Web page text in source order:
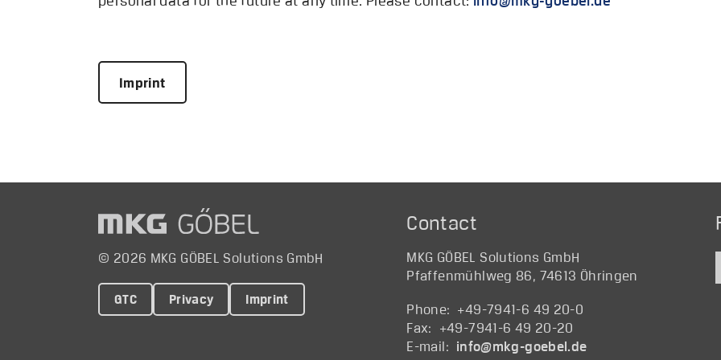
Imprint
© 2026 MKG GÖBEL Solutions GmbH
GTC Privacy Imprint
Contact
MKG GÖBEL Solutions GmbH
Pfaffenmühlweg 86, 74613 Öhringen
Phone: +49-7941-6 49 20-0
Fax: +49-7941-6 49 20-20
E-mail:
ed.lebeog-gkm
@ofni